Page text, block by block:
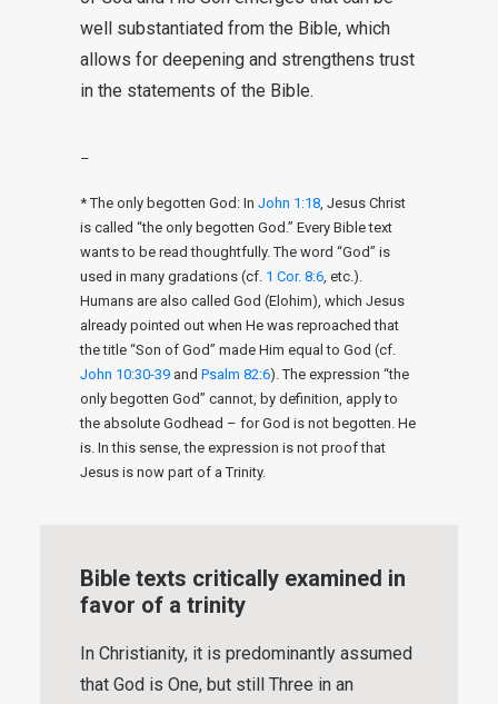
well substantiated from the Bible, which
allows for deepening and strengthens trust
in the statements of the Bible.
–
* The only begotten God: In John 1:18, Jesus Christ
is called “the only begotten God.” Every Bible text
wants to be read thoughtfully. The word “God” is
used in many gradations (cf. 1 Cor. 8:6, etc.).
Humans are also called God (Elohim), which Jesus
already pointed out when He was reproached that
the title “Son of God” made Him equal to God (cf.
John 10:30-39 and Psalm 82:6). The expression “the
only begotten God” cannot, by definition, apply to
the absolute Godhead – for God is not begotten. He
is. In this sense, the expression is not proof that
Jesus is now part of a Trinity.
Bible texts critically examined in
favor of a trinity
In Christianity, it is predominantly assumed
that God is One, but still Three in an